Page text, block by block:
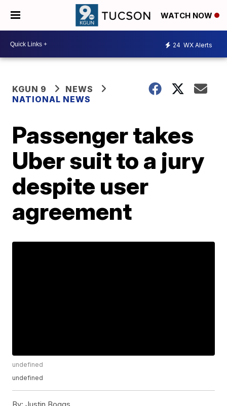
WATCH NOW
24 WX Alerts
KGUN 9
NEWS
NATIONAL NEWS
Passenger takes
Uber suit to a jury
despite user
agreement
undefined
undefined